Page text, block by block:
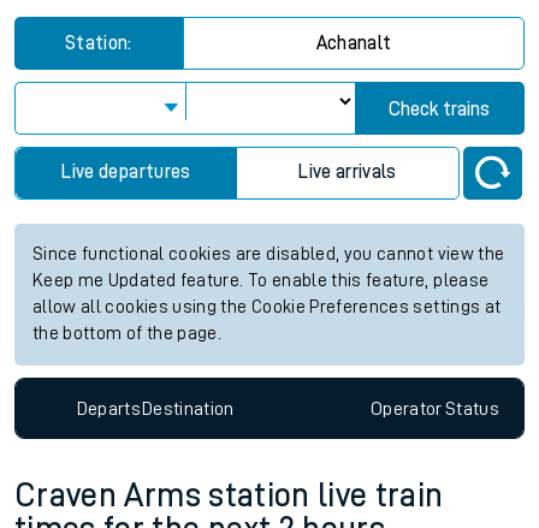
Station: Achanalt
Check trains
Live departures Live arrivals
Since functional cookies are disabled, you cannot view the
Keep me Updated feature. To enable this feature, please
allow all cookies using the Cookie Preferences settings at
the bottom of the page.
DepartsDestination OperatorStatus
Craven Arms station live train